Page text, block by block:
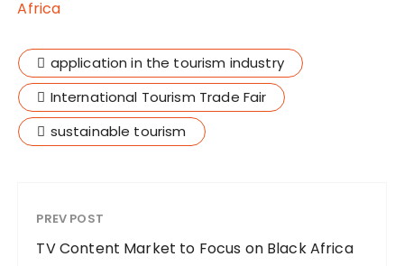
Africa
application in the tourism industry
International Tourism Trade Fair
sustainable tourism
PREV POST
TV Content Market to Focus on Black Africa